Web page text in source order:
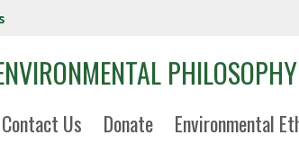
PHILOSOPHY
Contact Us Donate Environmental